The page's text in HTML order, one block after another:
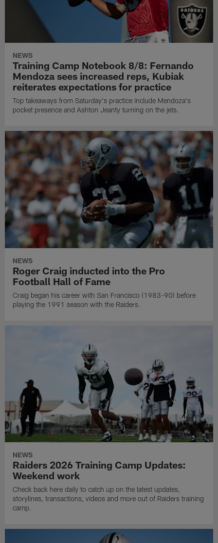
NEWS
Training Camp Notebook 8/8: Fernando
Mendoza sees increased reps, Kubiak
reiterates expectations for practice
Top takeaways from Saturday's practice include Mendoza's
pocket presence and Ashton Jeanty turning on the jets.
NEWS
Roger Craig inducted into the Pro
Football Hall of Fame
Craig began his career with San Francisco (1983-90) before
playing the 1991 season with the Raiders.
NEWS
Raiders 2026 Training Camp Updates:
Weekend work
Check back here daily to catch up on the latest updates,
storylines, transactions, videos and more out of Raiders training
camp.